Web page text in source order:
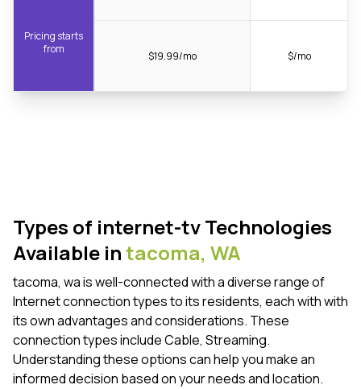
Pricing starts
from
$19.99/mo $/mo
Types of internet-tv Technologies
Available intacoma, WA
tacoma, wa is well-connected with a diverse range of
Internet connection types to its residents, each with with
its own advantages and considerations. These
connection types include Cable, Streaming.
Understanding these options can help you make an
informed decision based on your needs and location.